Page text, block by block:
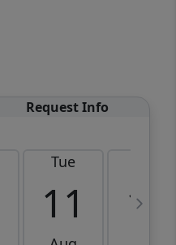
Request Info
Tue
11 12